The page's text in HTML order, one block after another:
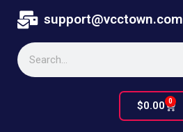
support@vcctown.com
Search
$0.00 0
Cart